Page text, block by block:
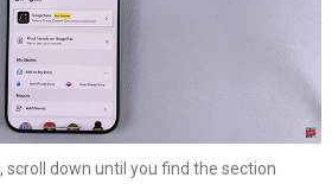
down until you find the section